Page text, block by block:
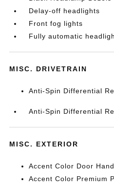
Delay-off headlights
Front fog lights
Fully automatic
MISC. DRIVETRAIN
Anti-Spin Differential
Anti-Spin Differential
MISC. EXTERIOR
Accent Color Door
Accent Color Premium